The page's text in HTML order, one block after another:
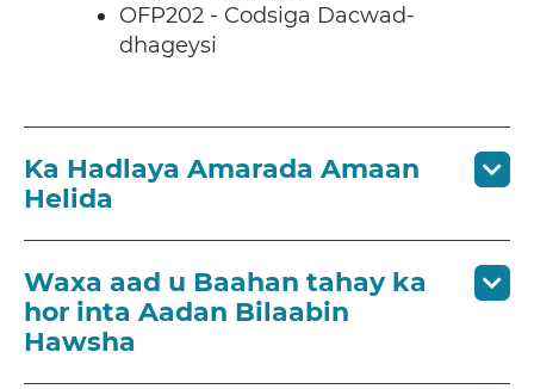
OFP202 - Codsiga Dacwad-
dhageysi
Ka Hadlaya Amarada Amaan
Helida
Waxa aad u Baahan tahay ka
hor inta Aadan Bilaabin
Hawsha